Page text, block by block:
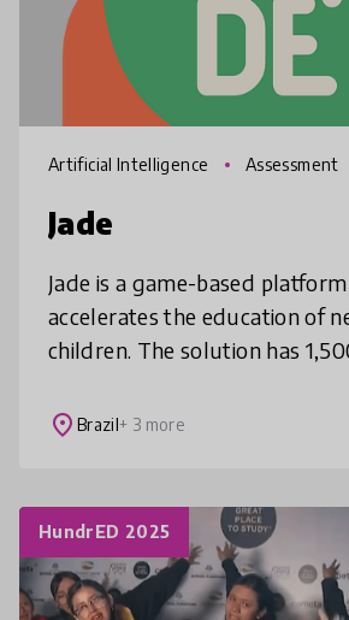
Artificial Intelligence Assessment
Jade
Jade is a game-based
accelerates the education of
children. The solution has
data during gameplay, which is
place Brazil+ 3 more
HundrED 2025